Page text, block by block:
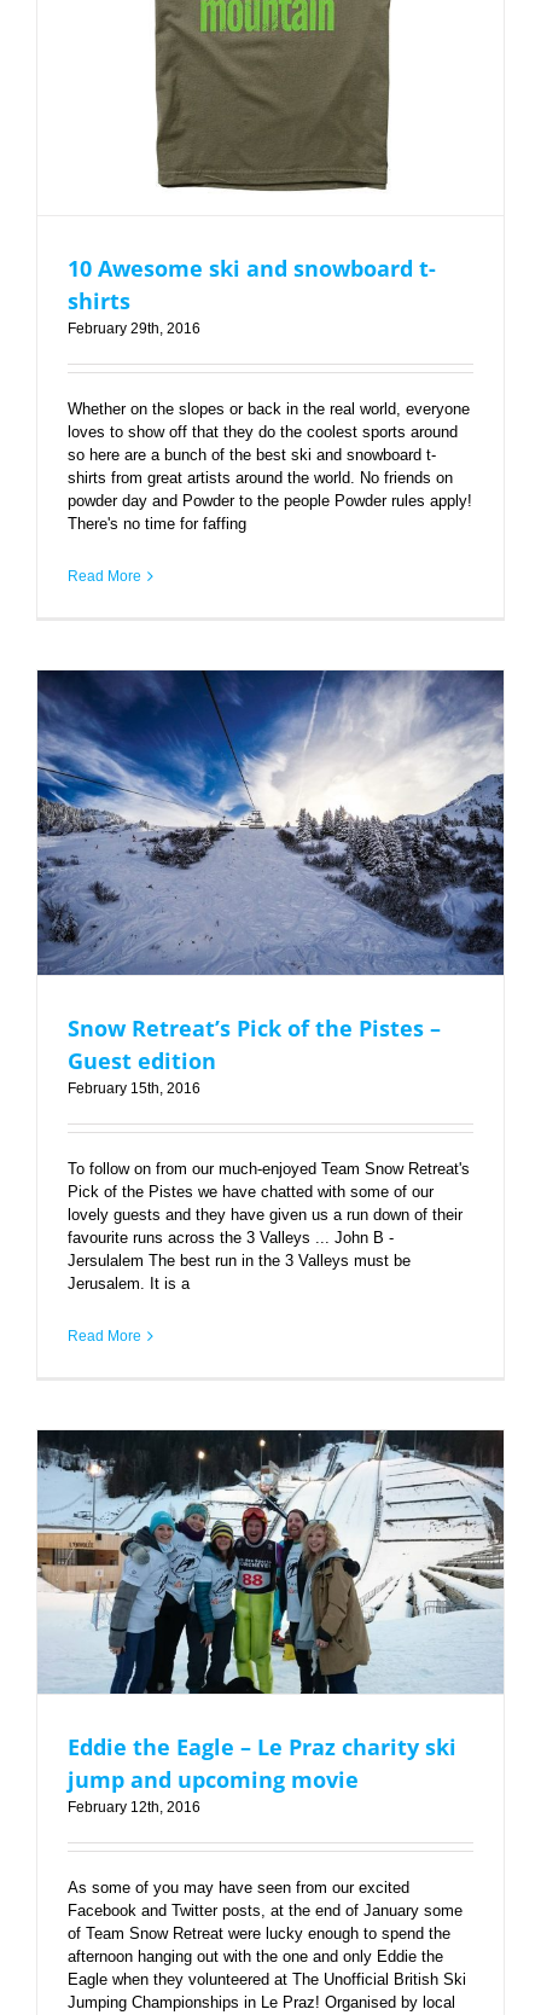
10 Awesome ski and snowboard t-
shirts
February 29th, 2016
Whether on the slopes or back in the real world, everyone
loves to show off that they do the coolest sports around
so here are a bunch of the best ski and snowboard t-
shirts from great artists around the world. No friends on
powder day and Powder to the people Powder rules apply!
There's no time for faffing
Read More
Snow Retreat’s Pick of the Pistes – Guest edition
Snow Retreat’s Pick of the Pistes –
Guest edition
February 15th, 2016
To follow on from our much-enjoyed Team Snow Retreat's
Pick of the Pistes we have chatted with some of our
lovely guests and they have given us a run down of their
favourite runs across the 3 Valleys ... John B -
Jersulalem The best run in the 3 Valleys must be
Jerusalem. It is a
Read More
Eddie the Eagle – Le Praz charity ski jump and
upcoming movie
Eddie the Eagle – Le Praz charity ski
jump and upcoming movie
February 12th, 2016
As some of you may have seen from our excited
Facebook and Twitter posts, at the end of January some
of Team Snow Retreat were lucky enough to spend the
afternoon hanging out with the one and only Eddie the
Eagle when they volunteered at The Unofficial British Ski
Jumping Championships in Le Praz! Organised by local